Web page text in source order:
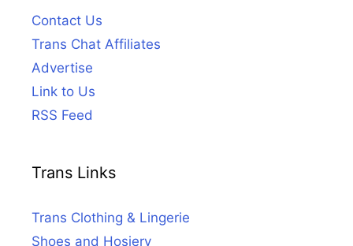
Contact Us
Trans Chat Affiliates
Advertise
Link to Us
RSS Feed
Trans Links
Trans Clothing & Lingerie
Shoes and Hosiery